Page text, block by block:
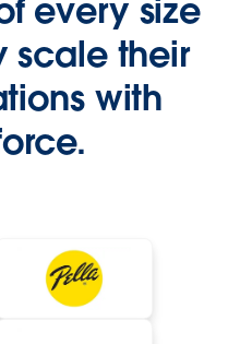
every size
scale their
with